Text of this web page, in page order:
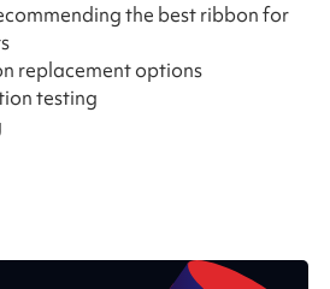
the best ribbon for
replacement options
testing